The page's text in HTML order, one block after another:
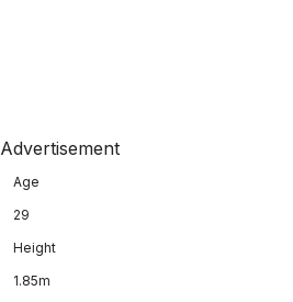
Advertisement
Age
29
Height
1.85m